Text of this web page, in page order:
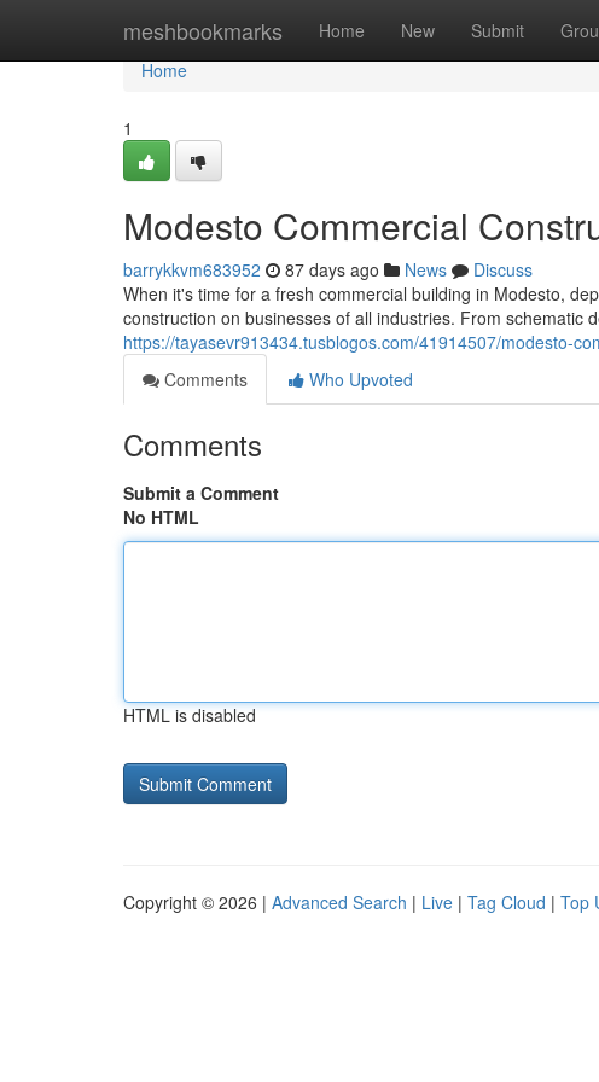
meshbookmarks Home New Submit
Home
Home
1
Modesto Commercial
barrykkvm683952 87 days ago News
Discuss
When it's time for a fresh commercial building in Modesto,
construction on businesses of all industries. From schematic
https://tayasevr913434.tusblogos.com/41914507/modesto-
Comments
Who Upvoted
Comments
Submit a Comment
No HTML
HTML is disabled
Copyright © 2026 | Advanced Search | Live | Tag Cloud | Top